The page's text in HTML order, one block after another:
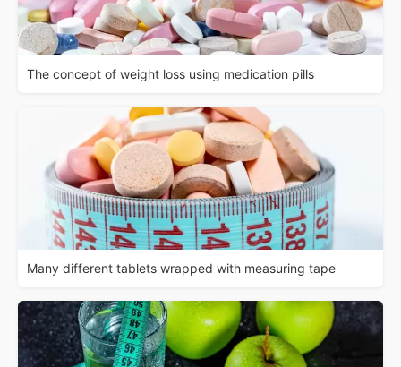
The concept of weight loss using medication pills
Many different tablets wrapped with measuring tape